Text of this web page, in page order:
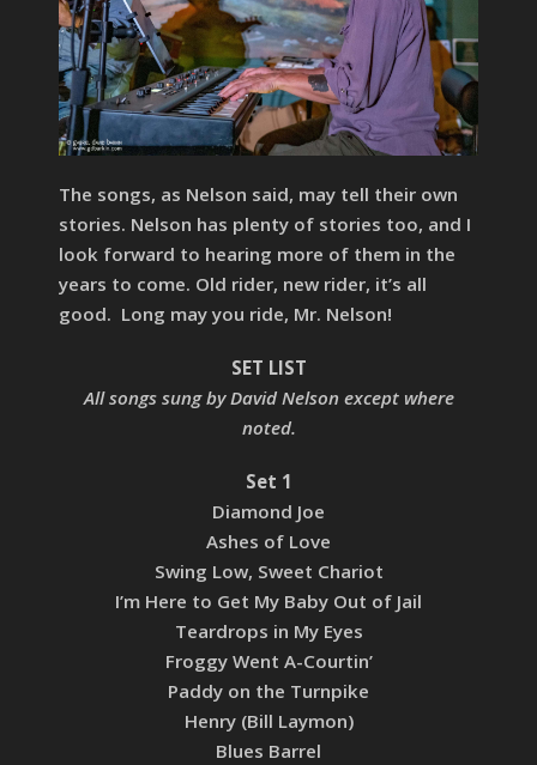
The songs, as Nelson said, may tell their own
stories. Nelson has plenty of stories too, and I
look forward to hearing more of them in the
years to come. Old rider, new rider, it’s all
good. Long may you ride, Mr. Nelson!
SET LIST
All songs sung by David Nelson except where
noted.
Set 1
Diamond Joe
Ashes of Love
Swing Low, Sweet Chariot
I’m Here to Get My Baby Out of Jail
Teardrops in My Eyes
Froggy Went A-Courtin’
Paddy on the Turnpike
Henry (Bill Laymon)
Blues Barrel